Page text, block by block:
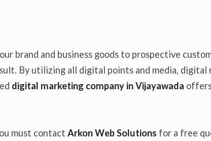
brand and business goods to prospective
By utilizing all digital points and media, digital
digital marketing company in Vijayawada
must contact Arkon Web Solutions for a free